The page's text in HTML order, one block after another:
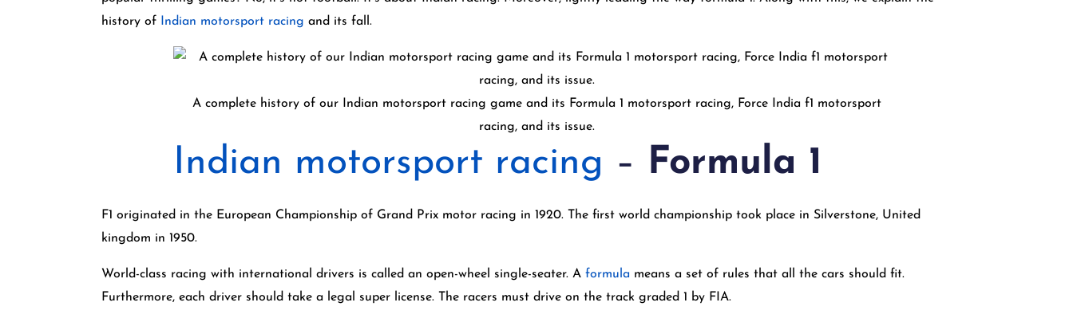
history of Indian motorsport racing and its fall.
A complete history of our Indian motorsport racing game and its Formula 1 motorsport racing, Force India f1 motorsport
racing, and its issue.
Indian motorsport racing – Formula 1
F1 originated in the European Championship of Grand Prix motor racing in 1920. The first world championship took place in Silverstone, United
kingdom in 1950.
World-class racing with international drivers is called an open-wheel single-seater. A formulameans a set of rules that all the cars should fit.
Furthermore, each driver should take a legal super license. The racers must drive on the track graded 1 by FIA.